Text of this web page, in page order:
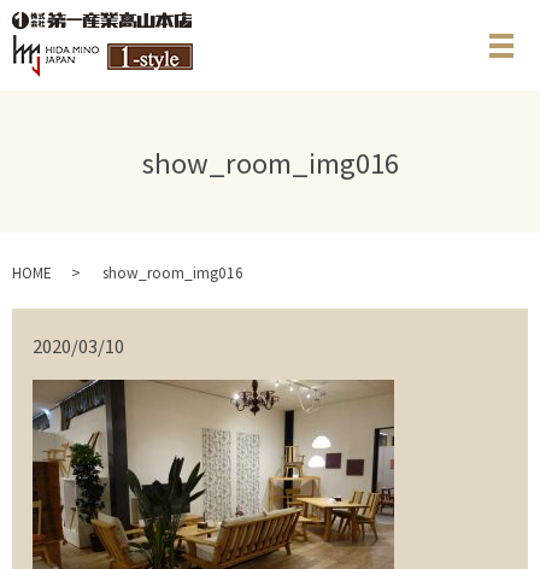
メ
show_room_img016
HOME show_room_img016
2020/03/10